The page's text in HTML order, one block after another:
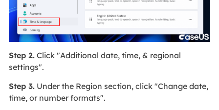
Step 2.Click "Additional date, time, & regional
settings".
Step 3.Under the Region section, click "Change date,
time, or number formats".